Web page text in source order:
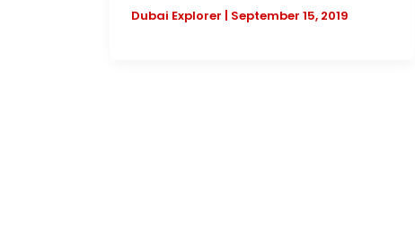
Dubai Explorer | September 15, 2019